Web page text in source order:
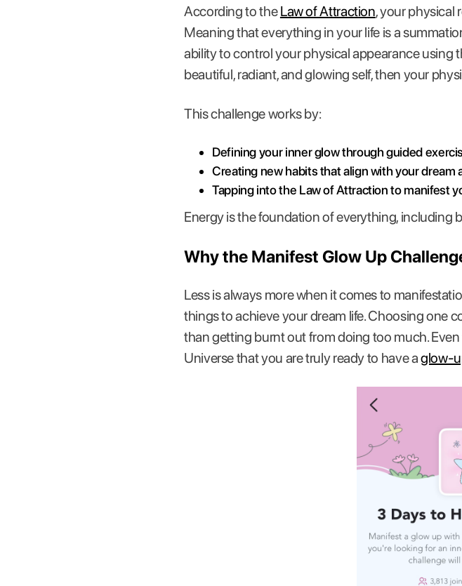
According to theLaw of Attraction, your physical
Meaning that everything in your life is a
ability to control your physical appearance using
beautiful, radiant, and glowing self, then your
This challenge works by:
Defining your inner glow through guided
Creating new habits that align with your dream
Tapping into the Law of Attraction to manifest
Energy is the foundation of everything, including
Why the Manifest Glow Up
Less is always more when it comes to
things to achieve your dream life. Choosing one
than getting burnt out from doing too much.
Universe that you are truly ready to have aglow-